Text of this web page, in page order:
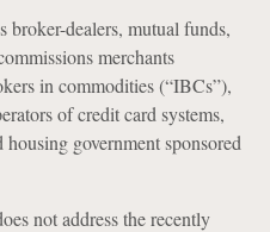
broker-dealers, mutual funds,
merchants
in commodities (“IBCs”),
of credit card systems,
government sponsored
not address the recently